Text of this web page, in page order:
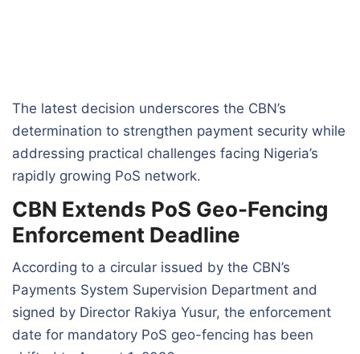
The latest decision underscores the CBN’s
determination to strengthen payment security while
addressing practical challenges facing Nigeria’s
rapidly growing PoS network.
CBN Extends PoS Geo-Fencing
Enforcement Deadline
According to a circular issued by the CBN’s
Payments System Supervision Department and
signed by Director Rakiya Yusur, the enforcement
date for mandatory PoS geo-fencing has been